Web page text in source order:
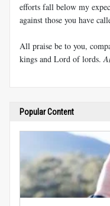
efforts fall below my
against those you have
All praise be to you,
kings and Lord of lords.
Popular Content